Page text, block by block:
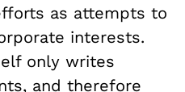
as attempts to
interests.
only writes
and therefore